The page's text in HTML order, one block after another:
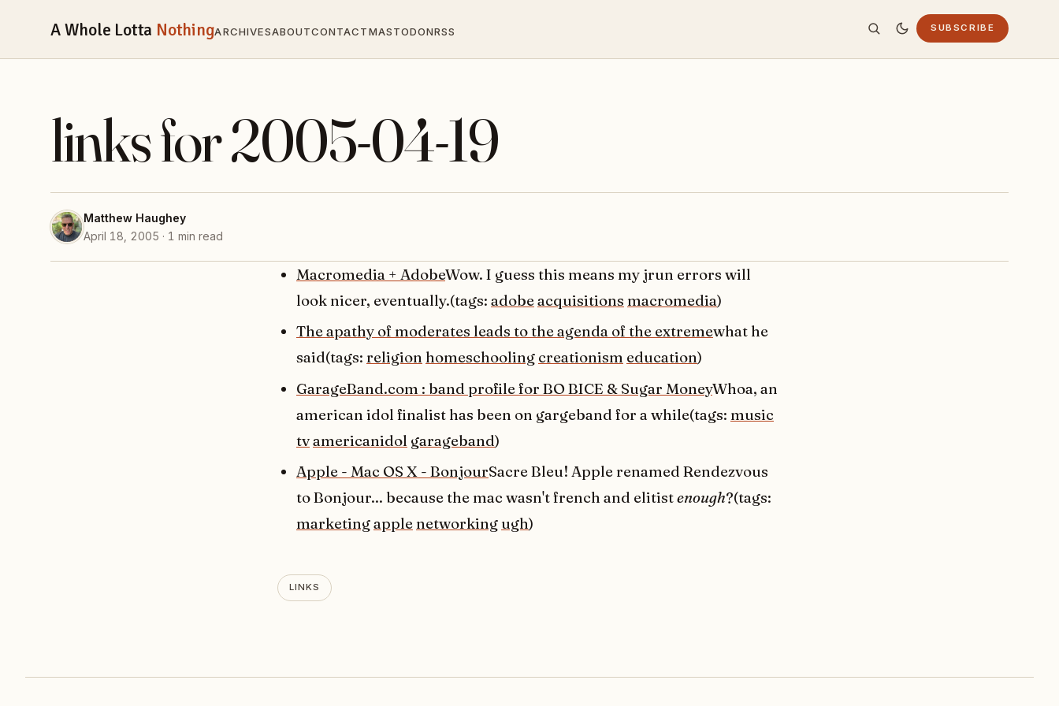
A Whole Lotta NothingARCHIVESABOUTCONTACTMASTODONRSS SUBSCRIBE
links for 2005-04-19
Matthew Haughey
April 18, 2005 · 1 min read
Macromedia + AdobeWow. I guess this means my jrun errors will
look nicer, eventually.(tags: adobeacquisitions macromedia)
The apathy of moderates leads to the agenda of the extremewhat he
said(tags: religion homeschooling creationism education)
GarageBand.com : band profile for BO BICE & Sugar MoneyWhoa, an
american idol finalist has been on gargeband for a while(tags: music
tvamericanidol garageband)
Apple - Mac OS X - BonjourSacre Bleu! Apple renamed Rendezvous
to Bonjour... because the mac wasn't french and elitistenough?(tags:
marketingapple networking ugh)
LINKS